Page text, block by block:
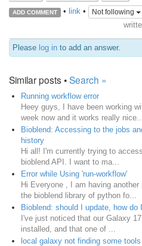
ADD COMMENT • link• Not following
Please log in to add an answer.
Similar posts •Search »
Running workflow error
Heey guys, I have been working
week now and it works really nice...
Bioblend: Accessing to the jobs
history
Hi all! I'm currently trying to
bioblend API. I want to ma...
Error while Using 'run-workflow'
Hi Everyone , I am having
the bioblend library of python fo...
Bioblend: should I update, how do
I've just noticed that our Galaxy
installed, and that one of ...
local galaxy not finding some